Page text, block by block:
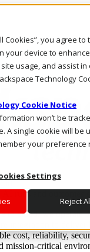
Cookies”, you agree to
your device to
usage, and assist in
Technology
Cookie Notice
won’t be
A single cookie will be
your preference
Settings
Reject
AI runs and outcomes
to cloud, we operate
integration to deliver
cost, reliability,
mission-critical